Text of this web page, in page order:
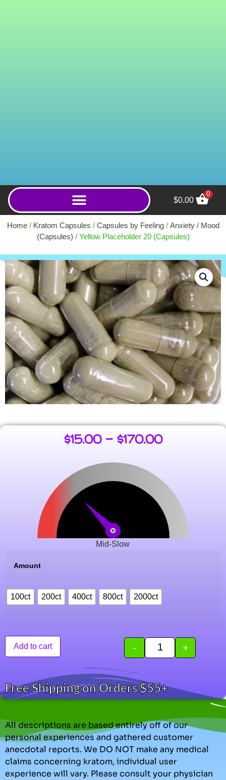
$0.00
0
Home/ Kratom Capsules / Capsules by Feeling/ Anxiety / Mood
(Capsules) / Yellow Placeholder 20 (Capsules)
$15.00 – $170.00
Mid-Slow
Amount
100ct 200ct 400ct 800ct 2000ct
- +
Add to cart
Free Shipping on Orders $55+
All descriptions are based entirely off of our
personal experiences and gathered customer
anecdotal reports. We DO NOT make any medical
claims concerning kratom, individual user
experience will vary. Please consult your physician
Royal Red Borneo
(Powder)
$4.00 + ADD